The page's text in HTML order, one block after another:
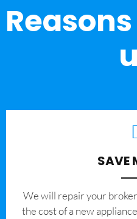
SAVE
We will repair your
the cost of a new